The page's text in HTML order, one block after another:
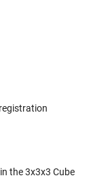
the 3x3x3 Cube